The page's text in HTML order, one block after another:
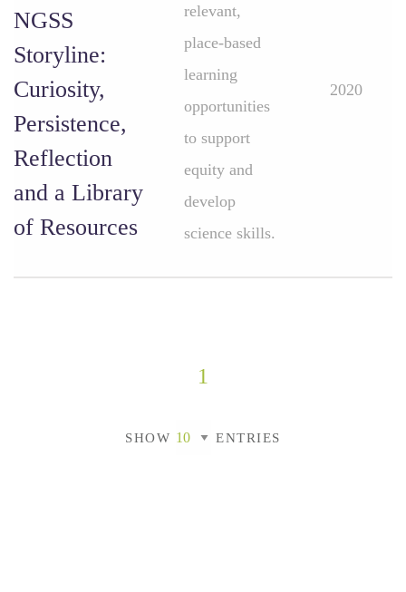
NGSS
Storyline:
Curiosity,
Persistence,
Reflection
and a Library
of Resources
relevant,
place-based
learning
opportunities
to support
equity and
develop
science skills.
2020
1
SHOW ENTRIES